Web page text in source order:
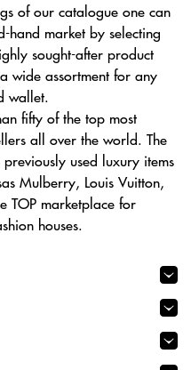
of our catalogue one can
hand market by selecting
sought-after product
wide assortment for any
wallet.
fifty of the top most
all over the world. The
used luxury items
Mulberry, Louis Vuitton,
TOP marketplace for
houses.